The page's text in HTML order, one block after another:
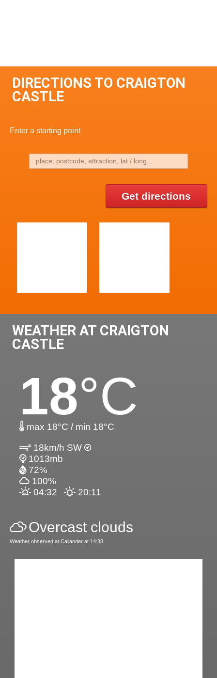
DIRECTIONS TO CRAIGTON
CASTLE
Enter a starting point
Get directions
WEATHER AT CRAIGTON
CASTLE
18°C
max 18°C / min 18°C
18km/h SW
1013mb
72%
100%
04:32
20:11
Overcast clouds
Weather observed at Callander at 14:38